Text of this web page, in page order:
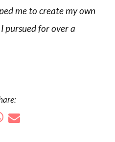
me to create my own
pursued for over a